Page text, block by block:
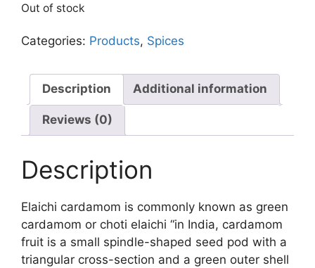
Out of stock
Categories: Products, Spices
Description Additional information
Reviews (0)
Description
Elaichi cardamom is commonly known as green
cardamom or choti elaichi “in India, cardamom
fruit is a small spindle-shaped seed pod with a
triangular cross-section and a green outer shell